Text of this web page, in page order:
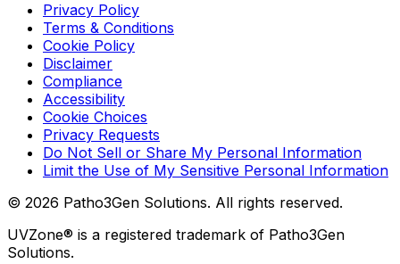
Privacy Policy
Terms & Conditions
Cookie Policy
Disclaimer
Compliance
Accessibility
Cookie Choices
Privacy Requests
Do Not Sell or Share My Personal Information
Limit the Use of My Sensitive Personal Information
© 2026 Patho3Gen Solutions. All rights reserved.
UVZone® is a registered trademark of Patho3Gen
Solutions.